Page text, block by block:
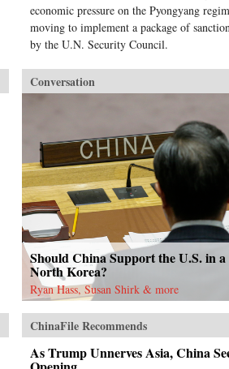
economic pressure on the Pyongyang
moving to implement a package of
by the U.N. Security Council.
Conversation
Should China Support the U.S. in
North Korea?
Ryan Hass, Susan Shirk & more
ChinaFile Recommends
As Trump Unnerves Asia, China